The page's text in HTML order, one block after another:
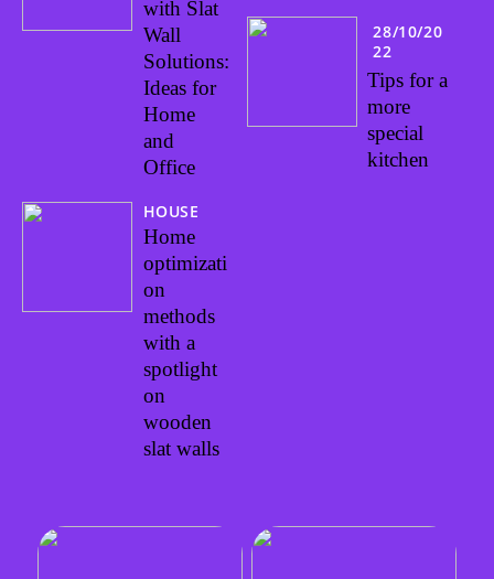
with Slat
Wall
Solutions:
Ideas for
Home
and
Office
HOUSE
Home
optimizati
on
methods
with a
spotlight
on
wooden
slat walls
28/10/20
22
Tips for a
more
special
kitchen